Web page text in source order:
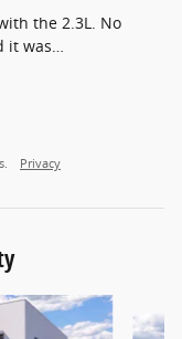
the 2.3L. No
it was…
Privacy